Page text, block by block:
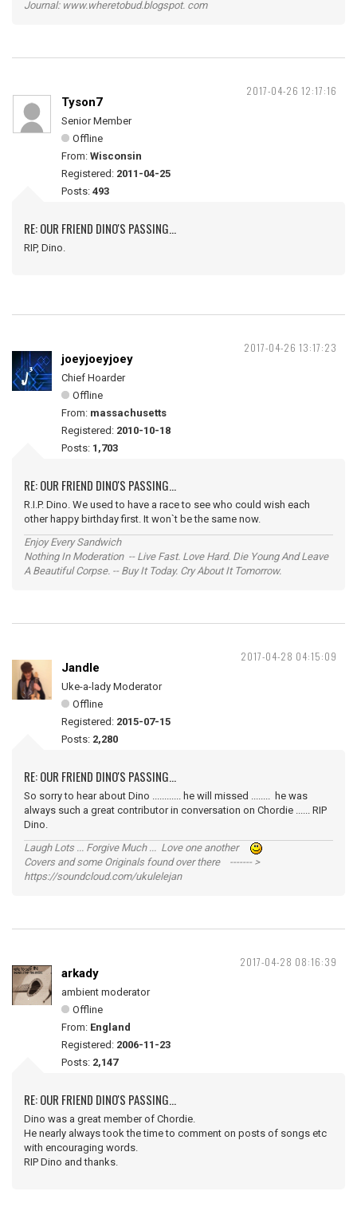
Journal: www.wheretobud.blogspot. com
2017-04-26 12:17:16
Tyson7
Senior Member
Offline
From: Wisconsin
Registered: 2011-04-25
Posts: 493
RE: OUR FRIEND DINO'S PASSING...
RIP, Dino.
2017-04-26 13:17:23
joeyjoeyjoey
Chief Hoarder
Offline
From: massachusetts
Registered: 2010-10-18
Posts: 1,703
RE: OUR FRIEND DINO'S PASSING...
R.I.P. Dino. We used to have a race to see who could wish each
other happy birthday first. It won`t be the same now.
Enjoy Every Sandwich
Nothing In Moderation -- Live Fast. Love Hard. Die Young And Leave
A Beautiful Corpse. -- Buy It Today. Cry About It Tomorrow.
2017-04-28 04:15:09
Jandle
Uke-a-lady Moderator
Offline
Registered: 2015-07-15
Posts: 2,280
RE: OUR FRIEND DINO'S PASSING...
So sorry to hear about Dino ............ he will missed ........ he was
always such a great contributor in conversation on Chordie ...... RIP
Dino.
Laugh Lots ... Forgive Much ... Love one another
Covers and some Originals found over there ------- >
https://soundcloud.com/ukulelejan
2017-04-28 08:16:39
arkady
ambient moderator
Offline
From: England
Registered: 2006-11-23
Posts: 2,147
RE: OUR FRIEND DINO'S PASSING...
Dino was a great member of Chordie.
He nearly always took the time to comment on posts of songs etc
with encouraging words.
RIP Dino and thanks.